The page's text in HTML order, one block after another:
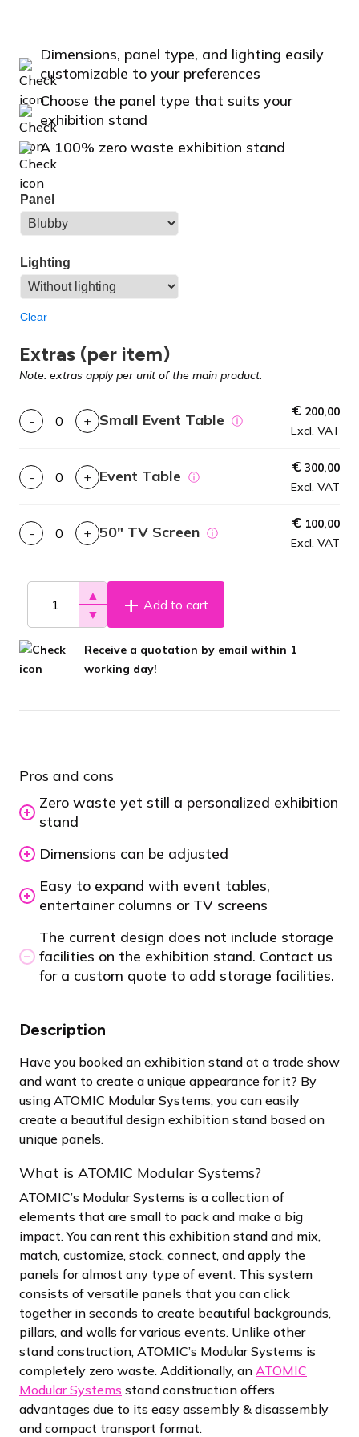
Dimensions, panel type, and lighting easily
customizable to your preferences
Choose the panel type that suits your
exhibition stand
A 100% zero waste exhibition stand
Panel
Lighting
Clear
Extras (per item)
Note: extras apply per unit of the main product.
- + Small Event Table ⓘ
€ 200,00
Excl. VAT
- + Event Table ⓘ
€ 300,00
Excl. VAT
- + 50″ TV Screen ⓘ
€ 100,00
Excl. VAT
▲
▼
Add to cart
Receive a quotation by email within 1
working day!
Pros and cons
Zero waste yet still a personalized exhibition
stand
Dimensions can be adjusted
Easy to expand with event tables,
entertainer columns or TV screens
The current design does not include storage
facilities on the exhibition stand. Contact us
for a custom quote to add storage facilities.
Description
Have you booked an exhibition stand at a trade show
and want to create a unique appearance for it? By
using ATOMIC Modular Systems, you can easily
create a beautiful design exhibition stand based on
unique panels.
What is ATOMIC Modular Systems?
ATOMIC’s Modular Systems is a collection of
elements that are small to pack and make a big
impact. You can rent this exhibition stand and mix,
match, customize, stack, connect, and apply the
panels for almost any type of event. This system
consists of versatile panels that you can click
together in seconds to create beautiful backgrounds,
pillars, and walls for various events. Unlike other
stand construction, ATOMIC’s Modular Systems is
completely zero waste. Additionally, an ATOMIC
Modular Systems stand construction offers
advantages due to its easy assembly & disassembly
and compact transport format.